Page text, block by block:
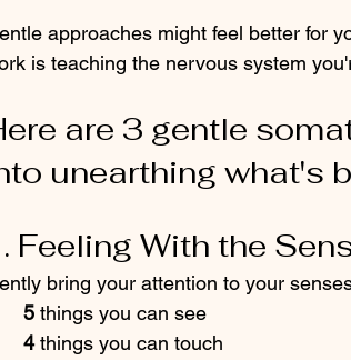
approaches might feel better for
is teaching the nervous system
are 3 gentle
unearthing what's
Feeling With the
bring your attention to your
5 things you can see
4 things you can touch